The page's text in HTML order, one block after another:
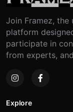
Join Framez,
platform
participate in
from experts,
Explore